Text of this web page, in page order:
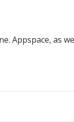
Appspace, as